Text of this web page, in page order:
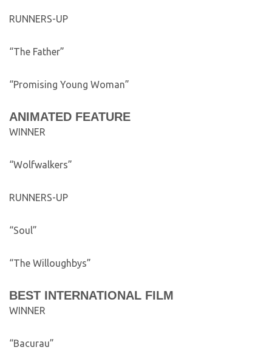
RUNNERS-UP
“The Father”
“Promising Young Woman”
ANIMATED FEATURE
WINNER
“Wolfwalkers”
RUNNERS-UP
“Soul”
“The Willoughbys”
BEST INTERNATIONAL FILM
WINNER
“Bacurau”